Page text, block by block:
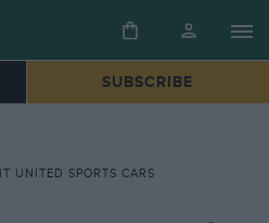
SUBSCRIBE
UNITED SPORTS CARS